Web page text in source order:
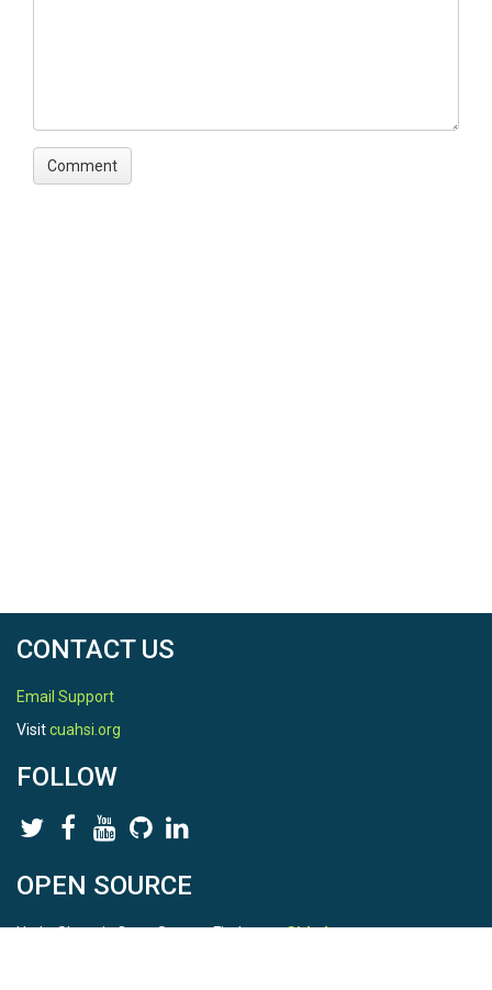
CONTACT US
Email Support
Visitcuahsi.org
FOLLOW
OPEN SOURCE
HydroShare is Open Source. Find us onGithub.